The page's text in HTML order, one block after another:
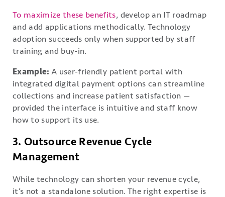
To maximize these benefits, develop an IT roadmap
and add applications methodically. Technology
adoption succeeds only when supported by staff
training and buy-in.
Example:A user-friendly patient portal with
integrated digital payment options can streamline
collections and increase patient satisfaction —
provided the interface is intuitive and staff know
how to support its use.
3. Outsource Revenue Cycle
Management
While technology can shorten your revenue cycle,
it’s not a standalone solution. The right expertise is